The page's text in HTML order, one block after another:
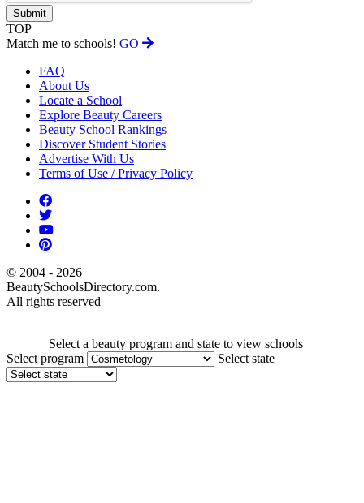
TOP
Match me to schools! GO
FAQ
About Us
Locate a School
Explore Beauty Careers
Beauty School Rankings
Discover Student Stories
Advertise With Us
Terms of Use / Privacy Policy
© 2004 - 2026
BeautySchoolsDirectory.com.
All rights reserved
Select a beauty program and state to view schools
Select program
Select state